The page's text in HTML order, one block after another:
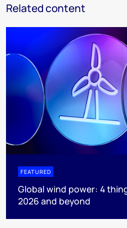
Related content
FEATURED
Global wind power: 4
2026 and beyond